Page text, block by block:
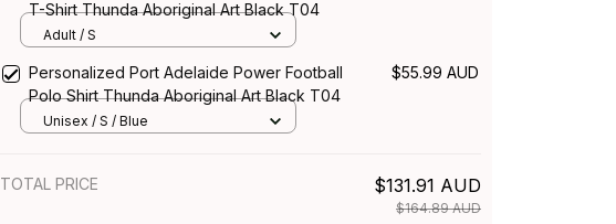
T-Shirt Thunda Aboriginal Art Black T04
Adult / S
Personalized Port Adelaide Power Football
Polo Shirt Thunda Aboriginal Art Black T04
$55.99 AUD
Unisex / S / Blue
TOTAL PRICE $131.91 AUD
$164.89 AUD